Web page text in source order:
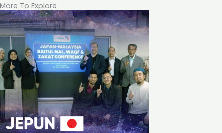
More To Explore